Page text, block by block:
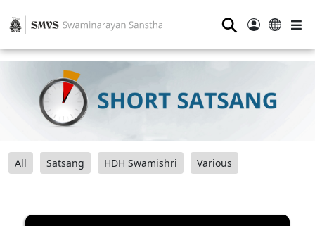
⚲
All Satsang HDH Swamishri Various